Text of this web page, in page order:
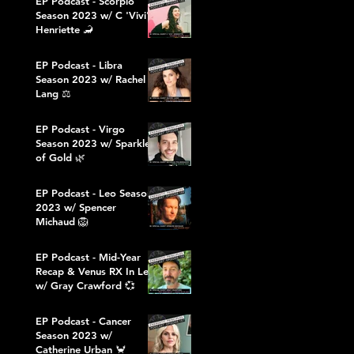
Season 2023 w/ C 'Vivi'
Henriette 🦂
EP Podcast - Libra
Season 2023 w/ Rachel
Lang ⚖️
EP Podcast - Virgo
Season 2023 w/ Sparkles
of Gold 🌿
EP Podcast - Leo Season
2023 w/ Spencer
Michaud 🦁
EP Podcast - Mid-Year
Recap & Venus RX In Leo
w/ Gray Crawford 💞
EP Podcast - Cancer
Season 2023 w/
Catherine Urban 🦀